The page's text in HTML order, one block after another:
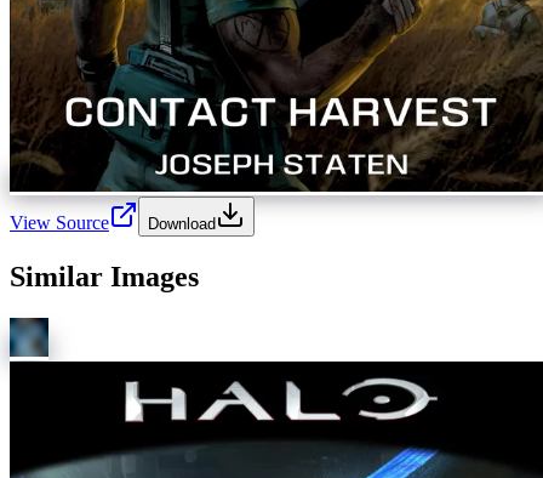
View Source Download
Similar Images